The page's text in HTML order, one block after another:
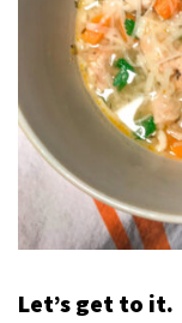
Let’s get to it.